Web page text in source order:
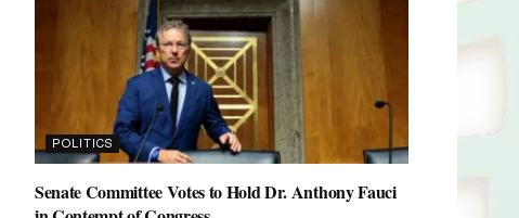
POLITICS
Senate Committee Votes to Hold Dr. Anthony Fauci